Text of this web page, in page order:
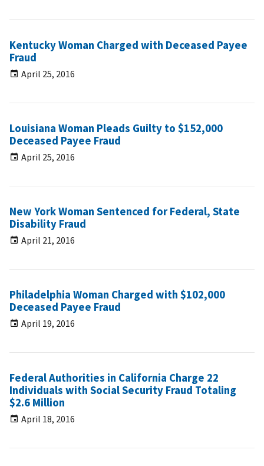
Kentucky Woman Charged with Deceased Payee
Fraud
April 25, 2016
Louisiana Woman Pleads Guilty to $152,000
Deceased Payee Fraud
April 25, 2016
New York Woman Sentenced for Federal, State
Disability Fraud
April 21, 2016
Philadelphia Woman Charged with $102,000
Deceased Payee Fraud
April 19, 2016
Federal Authorities in California Charge 22
Individuals with Social Security Fraud Totaling
$2.6 Million
April 18, 2016